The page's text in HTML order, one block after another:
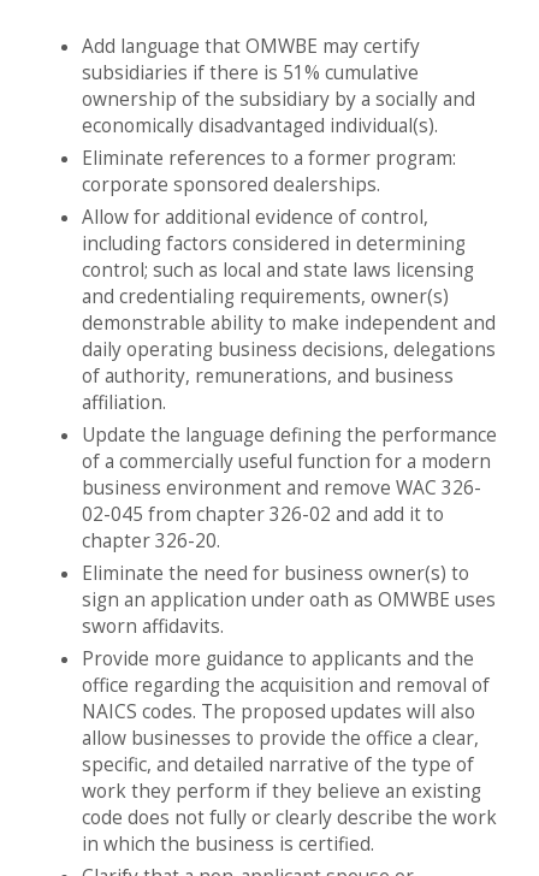
Add language that OMWBE may certify
subsidiaries if there is 51% cumulative
ownership of the subsidiary by a socially and
economically disadvantaged individual(s).
Eliminate references to a former program:
corporate sponsored dealerships.
Allow for additional evidence of control,
including factors considered in determining
control; such as local and state laws licensing
and credentialing requirements, owner(s)
demonstrable ability to make independent and
daily operating business decisions, delegations
of authority, remunerations, and business
affiliation.
Update the language defining the performance
of a commercially useful function for a modern
business environment and remove WAC 326-
02-045 from chapter 326-02 and add it to
chapter 326-20.
Eliminate the need for business owner(s) to
sign an application under oath as OMWBE uses
sworn affidavits.
Provide more guidance to applicants and the
office regarding the acquisition and removal of
NAICS codes. The proposed updates will also
allow businesses to provide the office a clear,
specific, and detailed narrative of the type of
work they perform if they believe an existing
code does not fully or clearly describe the work
in which the business is certified.